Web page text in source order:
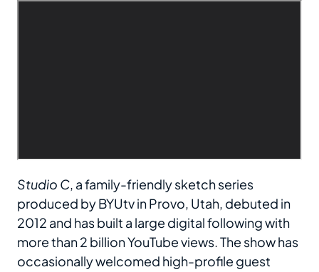
Studio C, a family-friendly sketch series
produced by BYUtv in Provo, Utah, debuted in
2012 and has built a large digital following with
more than 2 billion YouTube views. The show has
occasionally welcomed high-profile guest